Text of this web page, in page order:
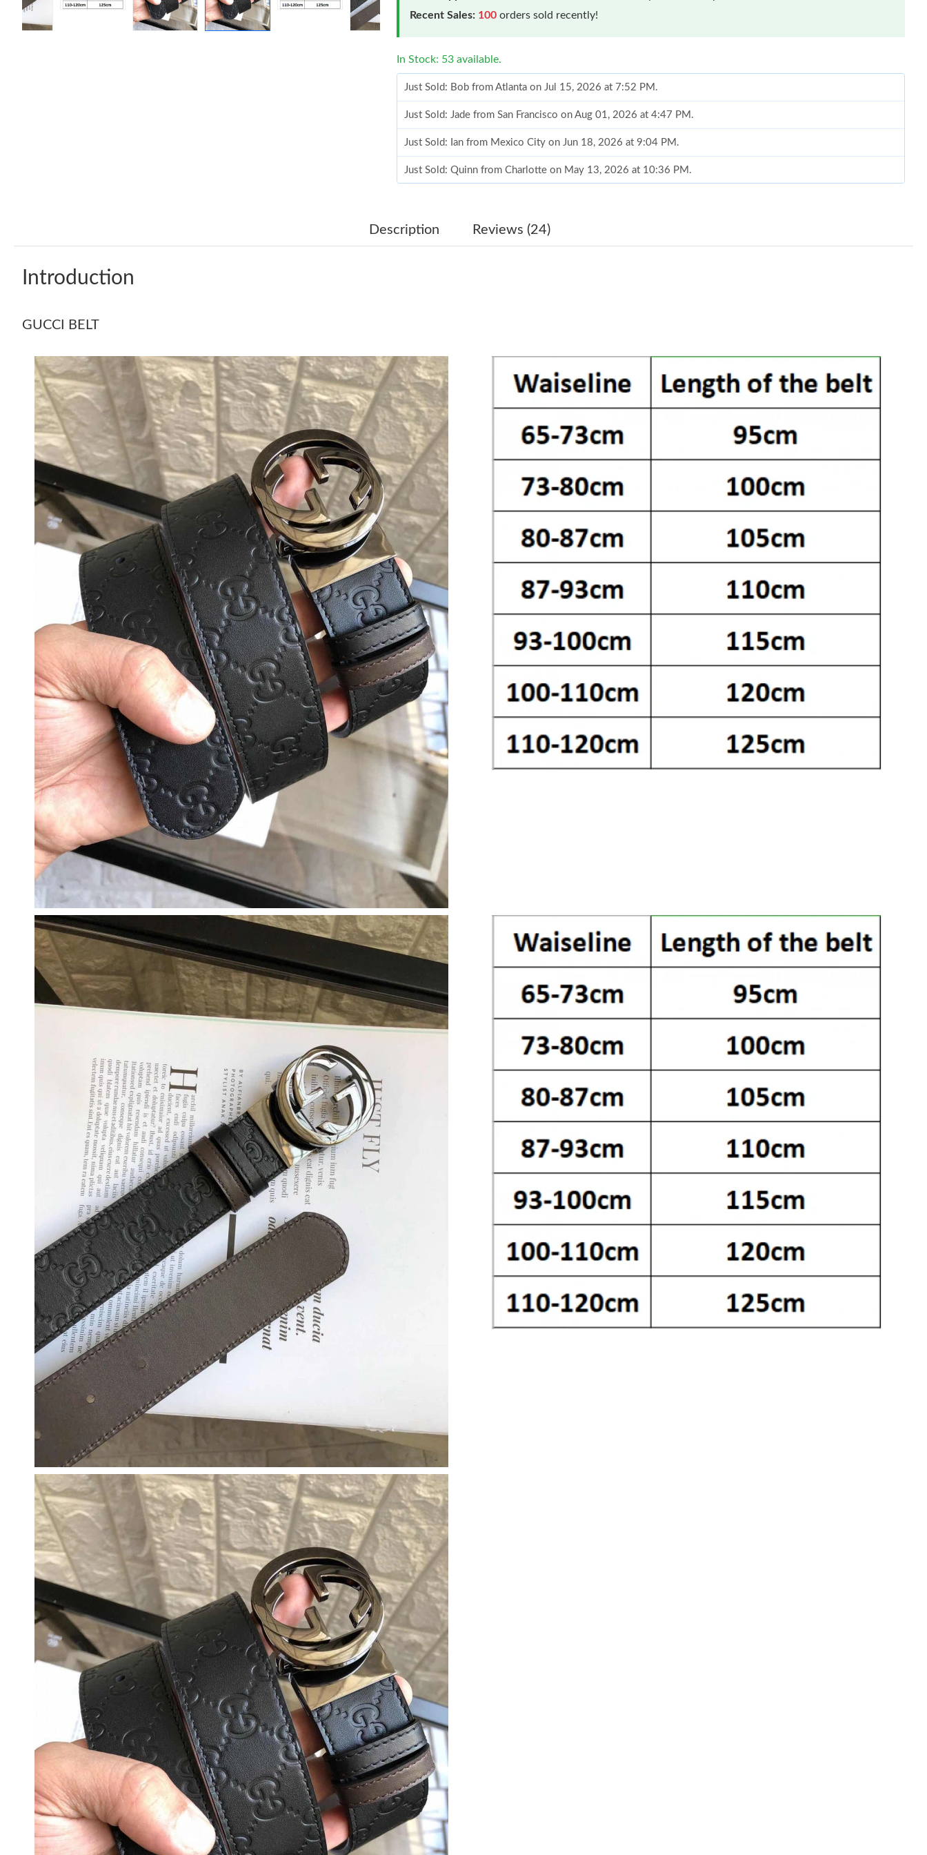
Recent Sales: 100 orders sold recently!
In Stock: 53 available.
Just Sold: Bob from Atlanta on Jul 15, 2026 at 7:52 PM.
Just Sold: Jade from San Francisco on Aug 01, 2026 at 4:47 PM.
Just Sold: Ian from Mexico City on Jun 18, 2026 at 9:04 PM.
Just Sold: Quinn from Charlotte on May 13, 2026 at 10:36 PM.
Just Sold: Olivia from Sydney on Jul 18, 2026 at 8:57 AM.
Just Sold: Jack from Detroit on May 19, 2026 at 6:40 PM.
Just Sold: Oscar from Boston on Jun 12, 2026 at 11:41 AM.
Just Sold: Nate from San Diego on May 18, 2026 at 2:06 PM.
Just Sold: Tina from Toronto on Jun 28, 2026 at 10:34 AM.
Just Sold: Ella from Orlando on Jul 20, 2026 at 2:20 PM.
Just Sold: Rachel from Sydney on Jul 28, 2026 at 9:29 PM.
Just Sold: Ursula from Sacramento on May 28, 2026 at 11:10 AM.
Just Sold: Ian from Kansas City on Jul 10, 2026 at 4:50 PM.
Just Sold: George from Cleveland on Jul 25, 2026 at 8:04 AM.
Just Sold: Peter from Vancouver on Aug 06, 2026 at 11:17 AM.
Just Sold: Bob from Atlanta on Jul 15, 2026 at 7:52 PM.
Just Sold: Jade from San Francisco on Aug 01, 2026 at 4:47 PM.
Just Sold: Ian from Mexico City on Jun 18, 2026 at 9:04 PM.
Just Sold: Quinn from Charlotte on May 13, 2026 at 10:36 PM.
Just Sold: Vince from Chicago on Jun 19, 2026 at 5:40 PM.
Just Sold: Olivia from Sydney on Jul 18, 2026 at 8:57 AM.
Just Sold: Yara from Sacramento on Jul 02, 2026 at 12:17 PM.
Just Sold: Alice from Berlin on Jun 19, 2026 at 10:44 AM.
Just Sold: Helen from Nashville on May 27, 2026 at 9:04 AM.
Just Sold: Lily from Indianapolis on Jul 09, 2026 at 5:10 PM.
Just Sold: Jack from Detroit on May 19, 2026 at 6:40 PM.
Just Sold: Oscar from Boston on Jun 12, 2026 at 11:41 AM.
Just Sold: Nate from San Diego on May 18, 2026 at 2:06 PM.
Just Sold: Tina from Toronto on Jun 28, 2026 at 10:34 AM.
Just Sold: Ella from Orlando on Jul 20, 2026 at 2:20 PM.
Just Sold: Rachel from Sydney on Jul 28, 2026 at 9:29 PM.
Just Sold: Ian from Kansas City on Jul 10, 2026 at 4:50 PM.
Description Reviews (24)
Introduction
GUCCI BELT